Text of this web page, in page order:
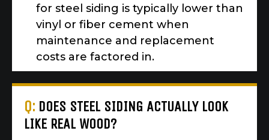
for steel siding is typically lower than
vinyl or fiber cement when
maintenance and replacement
costs are factored in.
Q: DOES STEEL SIDING ACTUALLY LOOK
LIKE REAL WOOD?